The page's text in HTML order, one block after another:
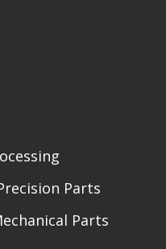
Parts
Parts